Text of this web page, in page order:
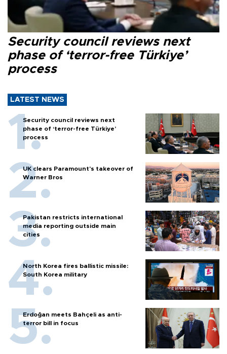
Security council reviews next
phase of ‘terror-free Türkiye’
process
LATEST NEWS
Security council reviews next
phase of ‘terror-free Türkiye’
process
UK clears Paramount's takeover of
Warner Bros
Pakistan restricts international
media reporting outside main
cities
North Korea fires ballistic missile:
South Korea military
Erdoğan meets Bahçeli as anti-
terror bill in focus